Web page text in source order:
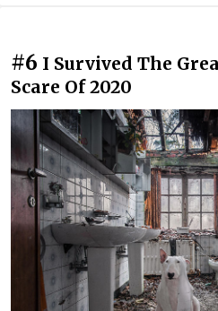
#6 I Survived The
Scare Of 2020